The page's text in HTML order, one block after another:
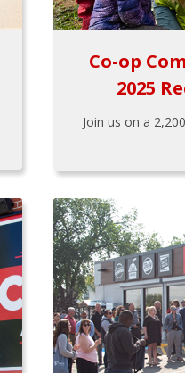
Co-op
2025
Join us on a